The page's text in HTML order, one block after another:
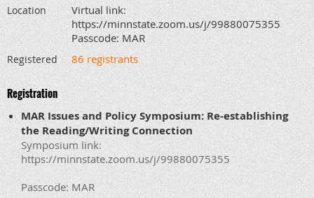
Location
Virtual link:
https://minnstate.zoom.us/j/99880075355
Passcode: MAR
Registered 86 registrants
Registration
MAR Issues and Policy Symposium: Re-establishing
the Reading/Writing Connection
Symposium link:
https://minnstate.zoom.us/j/99880075355
Passcode: MAR